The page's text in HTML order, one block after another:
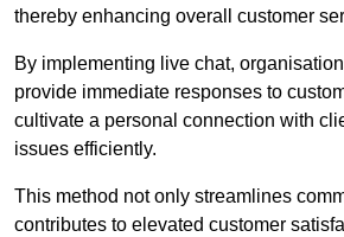
thereby enhancing overall customer
By implementing live chat,
provide immediate responses to
cultivate a personal connection with
issues efficiently.
This method not only streamlines
contributes to elevated customer